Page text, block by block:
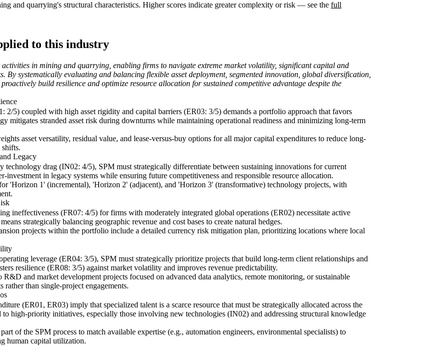
and quarrying's structural characteristics. Higher scores indicate greater complexity or risk — see the full
to this industry
in mining and quarrying, enabling firms to navigate extreme market volatility, significant capital and
By systematically evaluating and balancing flexible asset deployment, segmented innovation, global diversification,
build resilience and optimize resource allocation for sustained competitive advantage despite the
2/5) coupled with high asset rigidity and capital barriers (ER03: 3/5) demands a portfolio approach that favors
mitigates stranded asset risk during downturns while maintaining operational readiness and minimizing long-term
asset versatility, residual value, and lease-versus-buy options for all major capital expenditures to reduce long-
shifts.
Legacy
drag (IN02: 4/5), SPM must strategically differentiate between sustaining innovations for current
investment in legacy systems while ensuring future competitiveness and responsible resource allocation.
'Horizon 1' (incremental), 'Horizon 2' (adjacent), and 'Horizon 3' (transformative) technology projects, with
ineffectiveness (FR07: 4/5) for firms with moderately integrated global operations (ER02) necessitate active
strategically balancing geographic revenue and cost bases to create natural hedges.
projects within the portfolio include a detailed currency risk mitigation plan, prioritizing locations where local
leverage (ER04: 3/5), SPM must strategically prioritize projects that build long-term client relationships and
resilience (ER08: 3/5) against market volatility and improves revenue predictability.
and market development projects focused on advanced data analytics, remote monitoring, or sustainable
than single-project engagements.
(ER01, ER03) imply that specialized talent is a scarce resource that must be strategically allocated across the
high-priority initiatives, especially those involving new technologies (IN02) and addressing structural knowledge
of the SPM process to match available expertise (e.g., automation engineers, environmental specialists) to
human capital utilization.